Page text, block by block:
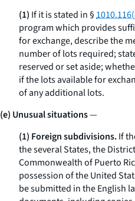
(1) If it is stated in §
program which provides
for exchange, describe the
number of lots required;
reserved or set aside;
if the lots available for
of any additional lots.
(e) Unusual situations—
(1) Foreign subdivisions.If
the several States, the
Commonwealth of Puerto
possession of the United
be submitted in the English